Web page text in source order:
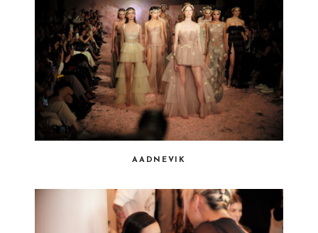
AADNEVIK